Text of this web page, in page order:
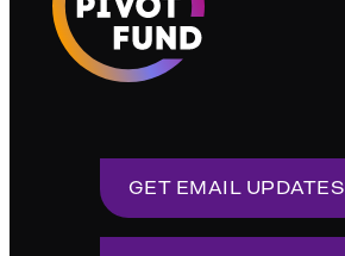
GET EMAIL UPDATES